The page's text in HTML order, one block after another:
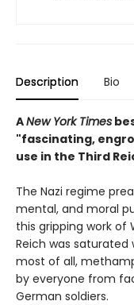
Description Bio
ANew York Times
"fascinating,
use in the Third
The Nazi regime
mental, and moral
this gripping work of
Reich was saturated
most of all,
by everyone from
German soldiers.